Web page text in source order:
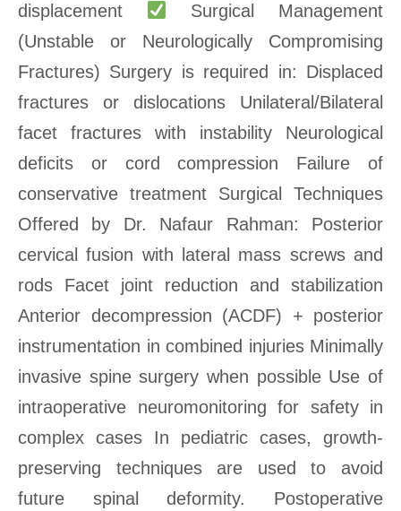
displacement
Surgical Management
(Unstable or Neurologically Compromising
Fractures) Surgery is required in: Displaced
fractures or dislocations Unilateral/Bilateral
facet fractures with instability Neurological
deficits or cord compression Failure of
conservative treatment Surgical Techniques
Offered by Dr. Nafaur Rahman: Posterior
cervical fusion with lateral mass screws and
rods Facet joint reduction and stabilization
Anterior decompression (ACDF) + posterior
instrumentation in combined injuries Minimally
invasive spine surgery when possible Use of
intraoperative neuromonitoring for safety in
complex cases In pediatric cases, growth-
preserving techniques are used to avoid
future spinal deformity. Postoperative